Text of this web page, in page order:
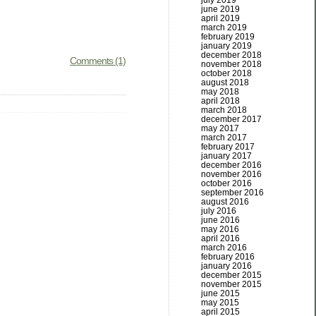
Comments (1)
june 2019
april 2019
march 2019
february 2019
january 2019
december 2018
november 2018
october 2018
august 2018
may 2018
april 2018
march 2018
december 2017
may 2017
march 2017
february 2017
january 2017
december 2016
november 2016
october 2016
september 2016
august 2016
july 2016
june 2016
may 2016
april 2016
march 2016
february 2016
january 2016
december 2015
november 2015
june 2015
may 2015
april 2015